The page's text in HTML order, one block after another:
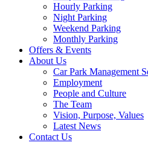
Hourly Parking
Night Parking
Weekend Parking
Monthly Parking
Offers & Events
About Us
Car Park Management
Employment
People and Culture
The Team
Vision, Purpose, Values
Latest News
Contact Us